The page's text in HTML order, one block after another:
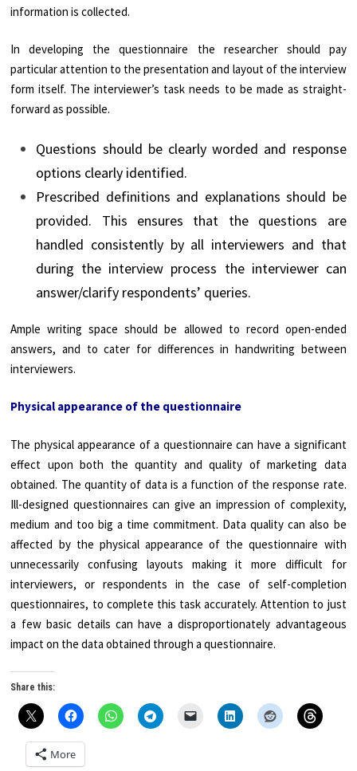
information is collected.
In developing the questionnaire the researcher should pay
particular attention to the presentation and layout of the interview
form itself. The interviewer’s task needs to be made as straight-
forward as possible.
Questions should be clearly worded and response
options clearly identified.
Prescribed definitions and explanations should be
provided. This ensures that the questions are
handled consistently by all interviewers and that
during the interview process the interviewer can
answer/clarify respondents’ queries.
Ample writing space should be allowed to record open-ended
answers, and to cater for differences in handwriting between
interviewers.
Physical appearance of the questionnaire
The physical appearance of a questionnaire can have a significant
effect upon both the quantity and quality of marketing data
obtained. The quantity of data is a function of the response rate.
Ill-designed questionnaires can give an impression of complexity,
medium and too big a time commitment. Data quality can also be
affected by the physical appearance of the questionnaire with
unnecessarily confusing layouts making it more difficult for
interviewers, or respondents in the case of self-completion
questionnaires, to complete this task accurately. Attention to just
a few basic details can have a disproportionately advantageous
impact on the data obtained through a questionnaire.
Share this:
More